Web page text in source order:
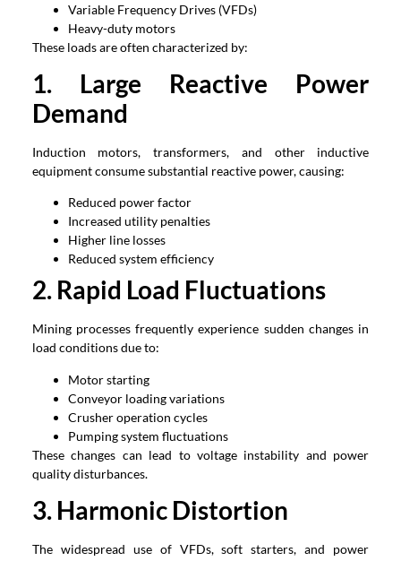
Variable Frequency Drives (VFDs)
Heavy-duty motors
These loads are often characterized by:
1. Large Reactive Power
Demand
Induction motors, transformers, and other inductive
equipment consume substantial reactive power, causing:
Reduced power factor
Increased utility penalties
Higher line losses
Reduced system efficiency
2. Rapid Load Fluctuations
Mining processes frequently experience sudden changes in
load conditions due to:
Motor starting
Conveyor loading variations
Crusher operation cycles
Pumping system fluctuations
These changes can lead to voltage instability and power
quality disturbances.
3. Harmonic Distortion
The widespread use of VFDs, soft starters, and power